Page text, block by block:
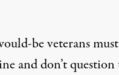
be veterans must
and don’t